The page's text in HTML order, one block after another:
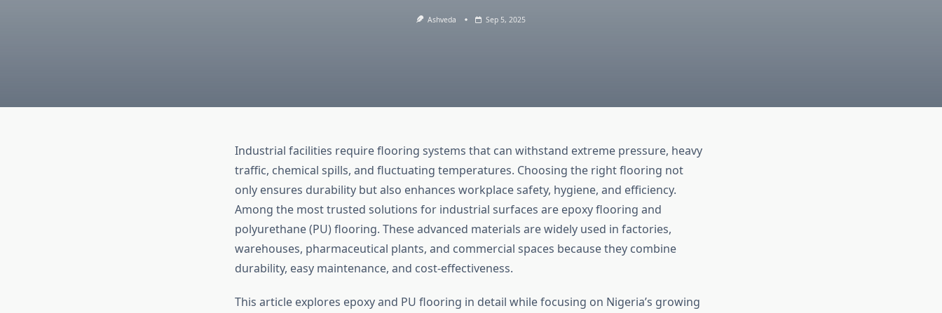
Ashveda Sep 5, 2025
Industrial facilities require flooring systems that can withstand extreme pressure, heavy
traffic, chemical spills, and fluctuating temperatures. Choosing the right flooring not
only ensures durability but also enhances workplace safety, hygiene, and efficiency.
Among the most trusted solutions for industrial surfaces are epoxy flooring and
polyurethane (PU) flooring. These advanced materials are widely used in factories,
warehouses, pharmaceutical plants, and commercial spaces because they combine
durability, easy maintenance, and cost-effectiveness.
This article explores epoxy and PU flooring in detail while focusing on Nigeria’s growing